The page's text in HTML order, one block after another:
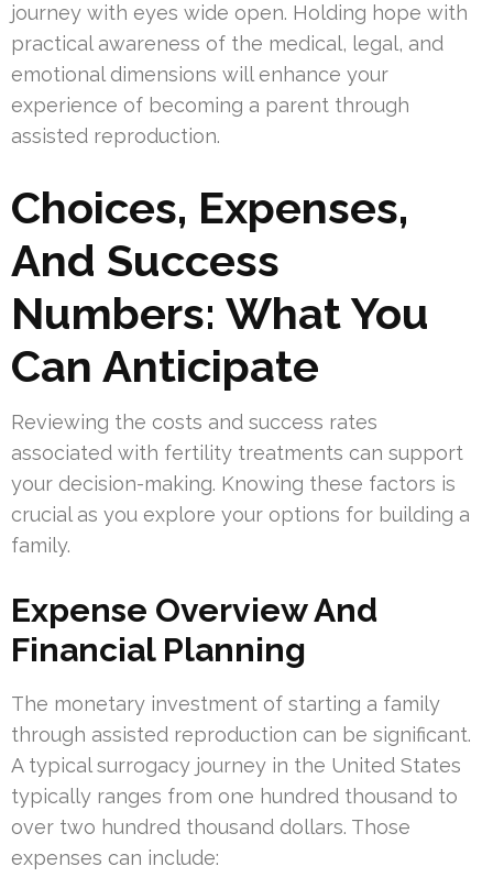
journey with eyes wide open. Holding hope with
practical awareness of the medical, legal, and
emotional dimensions will enhance your
experience of becoming a parent through
assisted reproduction.
Choices, Expenses,
And Success
Numbers: What You
Can Anticipate
Reviewing the costs and success rates
associated with fertility treatments can support
your decision-making. Knowing these factors is
crucial as you explore your options for building a
family.
Expense Overview And
Financial Planning
The monetary investment of starting a family
through assisted reproduction can be significant.
A typical surrogacy journey in the United States
typically ranges from one hundred thousand to
over two hundred thousand dollars. Those
expenses can include: